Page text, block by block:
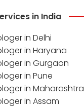
in India
in Delhi
in Haryana
in Gurgaon
in Pune
in Maharashtra
in Assam